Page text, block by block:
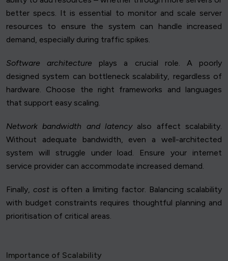
better specs. It is essential to monitor and scale server
resources to ensure the system can handle increased
demand, especially during traffic spikes.
Software architecture plays a crucial role. A poorly
designed system can bottleneck scalability, regardless of
hardware. Choose the right frameworks and languages
that support easy scaling.
Network bandwidth and latencyalso affect scalability.
Without adequate bandwidth, even a well-architected
system will struggle under load. Ensure your internet
service provider can accommodate increased demand.
Finally, cost is often a limiting factor. Balancing scalability
with budget constraints requires thoughtful planning and
prioritisation of critical areas.
Importance of Scalability